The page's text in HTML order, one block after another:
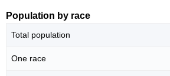
Population by race
Total population
One race